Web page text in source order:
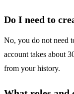
Do I need to
No, you do not need
account takes about
from your history.